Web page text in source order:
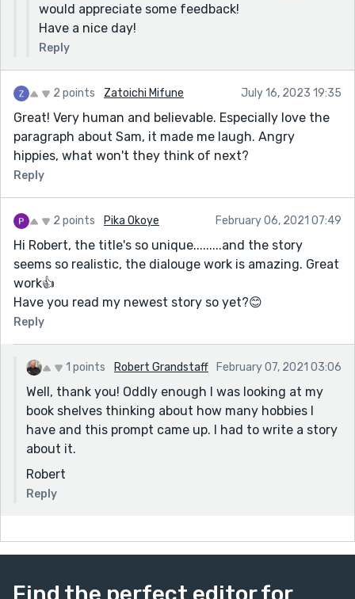
would appreciate some feedback!
Have a nice day!
Reply
2 points Zatoichi Mifune July 16, 2023 19:35
Great! Very human and believable. Especially love the
paragraph about Sam, it made me laugh. Angry
hippies, what won't they think of next?
Reply
2 points Pika Okoye February 06, 2021 07:49
Hi Robert, the title's so unique.........and the story
seems so realistic, the dialouge work is amazing. Great
work👍
Have you read my newest story so yet?😊
Reply
1 points Robert Grandstaff February 07, 2021 03:06
Well, thank you! Oddly enough I was looking at my
book shelves thinking about how many hobbies I
have and this prompt came up. I had to write a story
about it.
Robert
Reply
Find the perfect editor for